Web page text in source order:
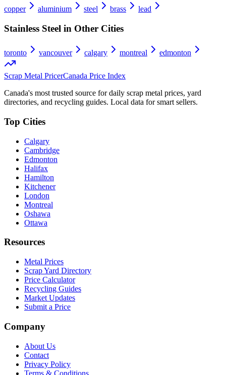
copper aluminium steel brass lead
Stainless Steel in Other Cities
toronto vancouver calgary montreal edmonton
Scrap Metal PricerCanada Price Index
Canada's most trusted source for daily scrap metal prices, yard
directories, and recycling guides. Local data for smart sellers.
Top Cities
Calgary
Cambridge
Edmonton
Halifax
Hamilton
Kitchener
London
Montreal
Oshawa
Ottawa
Resources
Metal Prices
Scrap Yard Directory
Price Calculator
Recycling Guides
Market Updates
Submit a Price
Company
About Us
Contact
Privacy Policy
Terms & Conditions